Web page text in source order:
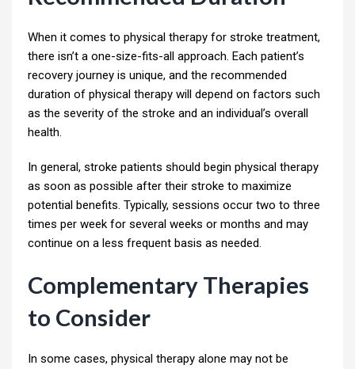
When it comes to physical therapy for stroke treatment,
there isn’t a one-size-fits-all approach. Each patient’s
recovery journey is unique, and the recommended
duration of physical therapy will depend on factors such
as the severity of the stroke and an individual’s overall
health.
In general, stroke patients should begin physical therapy
as soon as possible after their stroke to maximize
potential benefits. Typically, sessions occur two to three
times per week for several weeks or months and may
continue on a less frequent basis as needed.
Complementary Therapies
to Consider
In some cases, physical therapy alone may not be